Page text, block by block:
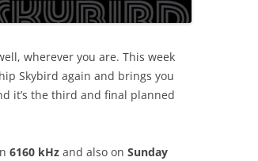
wherever you are. This week
Skybird again and brings you
it’s the third and final planned
6160 kHz and also on Sunday